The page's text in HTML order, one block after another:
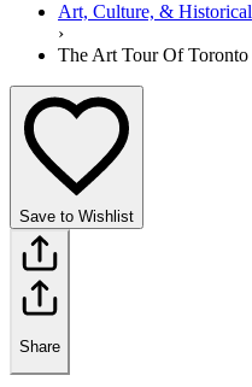
Art, Culture, & Historical
›
The Art Tour Of Toronto
Save to Wishlist
Share